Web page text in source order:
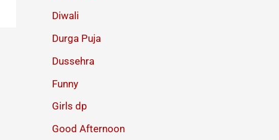
Diwali
Durga Puja
Dussehra
Funny
Girls dp
Good Afternoon